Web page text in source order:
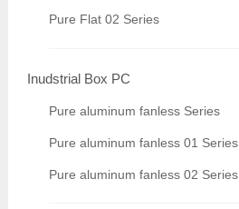
Pure Flat 02 Series
Inudstrial Box PC
Pure aluminum fanless Series
Pure aluminum fanless 01 Series
Pure aluminum fanless 02 Series